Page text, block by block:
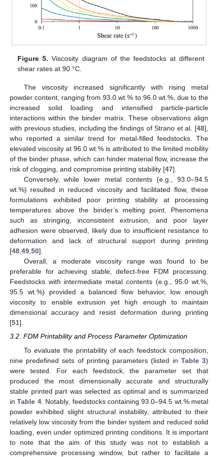
Figure 5. Viscosity diagram of the feedstocks at different
shear rates at 90 °C.
The viscosity increased significantly with rising metal
powder content, ranging from 93.0 wt.% to 96.0 wt.%, due to the
increased solid loading and intensified particle-particle
interactions within the binder matrix. These observations align
with previous studies, including the findings of Strano et al. [48],
who reported a similar trend for metal-filled feedstocks. The
elevated viscosity at 96.0 wt.% is attributed to the limited mobility
of the binder phase, which can hinder material flow, increase the
risk of clogging, and compromise printing stability [47].
Conversely, while lower metal contents (e.g., 93.0–94.5
wt.%) resulted in reduced viscosity and facilitated flow, these
formulations exhibited poor printing stability at processing
temperatures above the binder’s melting point. Phenomena
such as stringing, inconsistent extrusion, and poor layer
adhesion were observed, likely due to insufficient resistance to
deformation and lack of structural support during printing
[48,49,50].
Overall, a moderate viscosity range was found to be
preferable for achieving stable, defect-free FDM processing.
Feedstocks with intermediate metal contents (e.g., 95.0 wt.%,
95.5 wt.%) provided a balanced flow behavior, low enough
viscosity to enable extrusion yet high enough to maintain
dimensional accuracy and resist deformation during printing
[51].
3.2. FDM Printability and Process Parameter Optimization
To evaluate the printability of each feedstock composition,
nine predefined sets of printing parameters (listed in Table 3)
were tested. For each feedstock, the parameter set that
produced the most dimensionally accurate and structurally
stable printed part was selected as optimal and is summarized
inTable 4. Notably, feedstocks containing 93.0–94.5 wt.% metal
powder exhibited slight structural instability, attributed to their
relatively low viscosity from the binder system and reduced solid
loading, even under optimized printing conditions. It is important
to note that the aim of this study was not to establish a
comprehensive processing window, but rather to facilitate a